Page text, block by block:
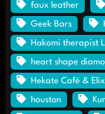
faux leather
Geek Bars
Hakomi therapist
heart shape
Hekate Café &
houston